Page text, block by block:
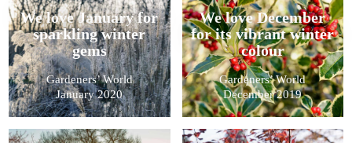
We love January for
sparkling winter
gems
Gardeners’ World
January 2020
We love December
for its vibrant winter
colour
Gardeners’ World
December 2019